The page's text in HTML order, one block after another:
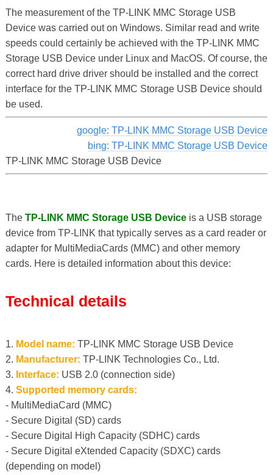
The measurement of the TP-LINK MMC Storage USB
Device was carried out on Windows. Similar read and write
speeds could certainly be achieved with the TP-LINK MMC
Storage USB Device under Linux and MacOS. Of course, the
correct hard drive driver should be installed and the correct
interface for the TP-LINK MMC Storage USB Device should
be used.
google: TP-LINK MMC Storage USB Device
bing: TP-LINK MMC Storage USB Device
TP-LINK MMC Storage USB Device
The TP-LINK MMC Storage USB Deviceis a USB storage
device from TP-LINK that typically serves as a card reader or
adapter for MultiMediaCards (MMC) and other memory
cards. Here is detailed information about this device:
Technical details
1. Model name: TP-LINK MMC Storage USB Device
2. Manufacturer: TP-LINK Technologies Co., Ltd.
3. Interface: USB 2.0 (connection side)
4. Supported memory cards:
- MultiMediaCard (MMC)
- Secure Digital (SD) cards
- Secure Digital High Capacity (SDHC) cards
- Secure Digital eXtended Capacity (SDXC) cards
(depending on model)